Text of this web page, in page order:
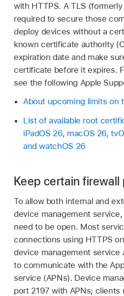
with HTTPS. A TLS
required to secure those
deploy devices without a
known certificate authority
expiration date and make
certificate before it expires.
see the following Apple
About upcoming limits on
List of available root
iPadOS 26, macOS 26,
and watchOS 26
Keep certain
To allow both internal and
device management
need to be open. Most
connections using HTTPS
device management service
to communicate with the
service (APNs). Device
port 2197 with APNs; clients